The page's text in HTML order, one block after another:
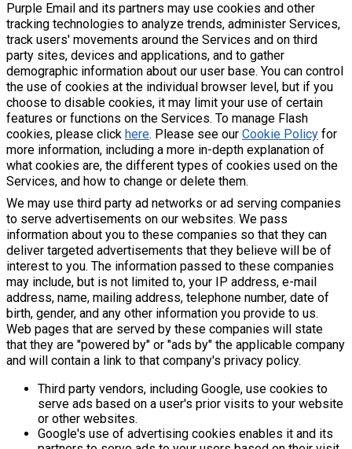
Purple Email and its partners may use cookies and other
tracking technologies to analyze trends, administer Services,
track users' movements around the Services and on third
party sites, devices and applications, and to gather
demographic information about our user base. You can control
the use of cookies at the individual browser level, but if you
choose to disable cookies, it may limit your use of certain
features or functions on the Services. To manage Flash
cookies, please click here. Please see our Cookie Policy for
more information, including a more in-depth explanation of
what cookies are, the different types of cookies used on the
Services, and how to change or delete them.
We may use third party ad networks or ad serving companies
to serve advertisements on our websites. We pass
information about you to these companies so that they can
deliver targeted advertisements that they believe will be of
interest to you. The information passed to these companies
may include, but is not limited to, your IP address, e-mail
address, name, mailing address, telephone number, date of
birth, gender, and any other information you provide to us.
Web pages that are served by these companies will state
that they are "powered by" or "ads by" the applicable company
and will contain a link to that company's privacy policy.
Third party vendors, including Google, use cookies to
serve ads based on a user's prior visits to your website
or other websites.
Google's use of advertising cookies enables it and its